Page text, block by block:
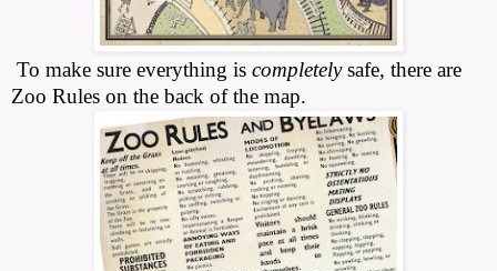
To make sure everything is completelysafe, there are
Zoo Rules on the back of the map.